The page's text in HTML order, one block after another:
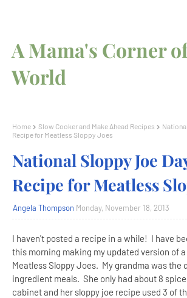
A Mama's Corner
World
Home Slow Cooker and Make Ahead Recipes
Recipe for Meatless Sloppy Joes
National Sloppy Joe
Recipe for Meatless
Angela Thompson Monday, November 18, 2013
I haven't posted a recipe in a while! I have
this morning making my updated version of
Meatless Sloppy Joes. My grandma was the
ingredient meals. She only had about 8
cabinet and her sloppy joe recipe used 3 of